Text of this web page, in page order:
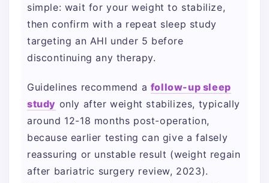
simple: wait for your weight to stabilize,
then confirm with a repeat sleep study
targeting an AHI under 5 before
discontinuing any therapy.
Guidelines recommend a follow-up sleep
study only after weight stabilizes, typically
around 12-18 months post-operation,
because earlier testing can give a falsely
reassuring or unstable result (weight regain
after bariatric surgery review, 2023).